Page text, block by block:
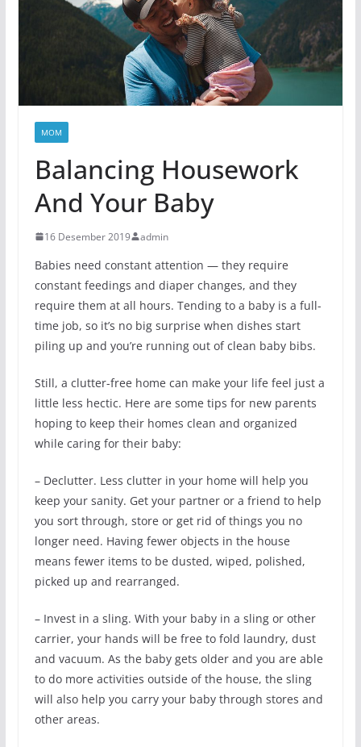
MOM
Balancing Housework
And Your Baby
16 Desember 2019 admin
Babies need constant attention — they require
constant feedings and diaper changes, and they
require them at all hours. Tending to a baby is a full-
time job, so it’s no big surprise when dishes start
piling up and you’re running out of clean baby bibs.
Still, a clutter-free home can make your life feel just a
little less hectic. Here are some tips for new parents
hoping to keep their homes clean and organized
while caring for their baby:
– Declutter. Less clutter in your home will help you
keep your sanity. Get your partner or a friend to help
you sort through, store or get rid of things you no
longer need. Having fewer objects in the house
means fewer items to be dusted, wiped, polished,
picked up and rearranged.
– Invest in a sling. With your baby in a sling or other
carrier, your hands will be free to fold laundry, dust
and vacuum. As the baby gets older and you are able
to do more activities outside of the house, the sling
will also help you carry your baby through stores and
other areas.